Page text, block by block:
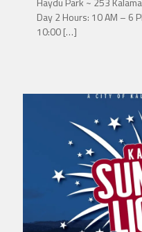
Day 2 Hours: 10 AM – 6
10:00[…]